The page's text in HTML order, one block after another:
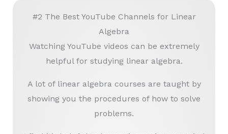
#2 The Best YouTube Channels for Linear
Algebra
Watching YouTube videos can be extremely
helpful for studying linear algebra.
A lot of linear algebra courses are taught by
showing you the procedures of how to solve
problems.